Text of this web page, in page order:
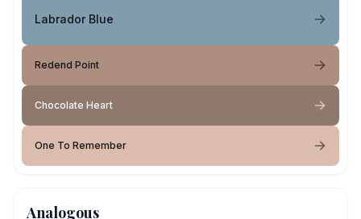
Labrador Blue
Redend Point
Chocolate Heart
One To Remember
Analogous